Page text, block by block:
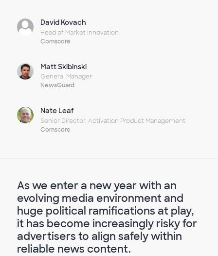
David Kovach
Head of Market Innovation
Comscore
Matt Skibinski
General Manager
NewsGuard
Nate Leaf
Senior Director, Activation Product Management
Comscore
As we enter a new year with an
evolving media environment and
huge political ramifications at play,
it has become increasingly risky for
advertisers to align safely within
reliable news content.